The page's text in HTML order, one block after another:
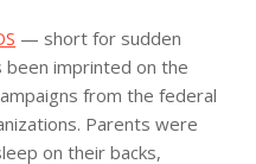
— short for sudden
imprinted on the
from the federal
Parents were
on their backs,